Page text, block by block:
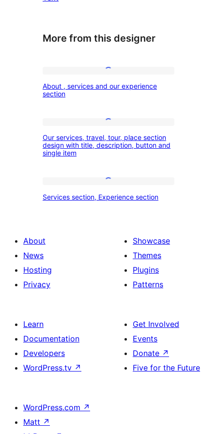
More from this designer
,
and
our
experience
About , services and our experience
section
services,
section
description,
button
Our services, travel, tour, place section
design with title, description, button and
single item
section,
Services section, Experience section
About
News
Hosting
Privacy
Showcase
Themes
Plugins
Patterns
Learn
Documentation
Developers
WordPress.tv ↗
Get Involved
Events
Donate ↗
Five for the Future
WordPress.com ↗
Matt ↗